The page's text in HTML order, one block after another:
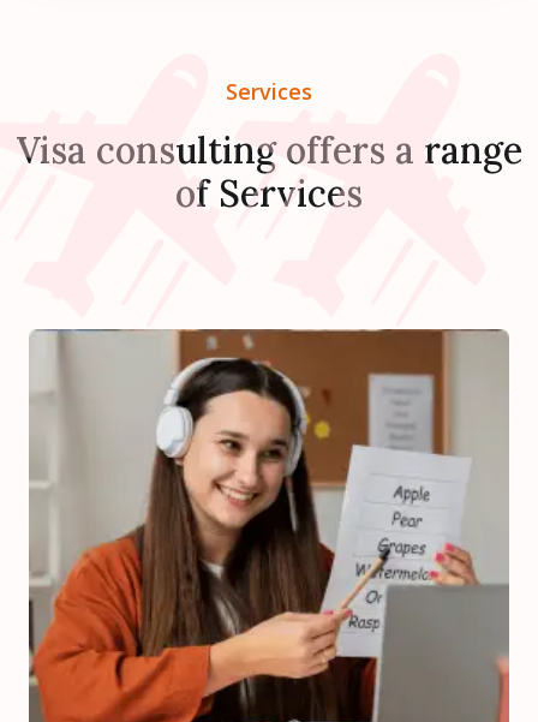
Services
Visa consulting offers a range
of Services